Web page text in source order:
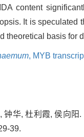
content
It is speculated
theoretical basis for
, MYB
钟华, 杜利霞, 侯向阳.
39.